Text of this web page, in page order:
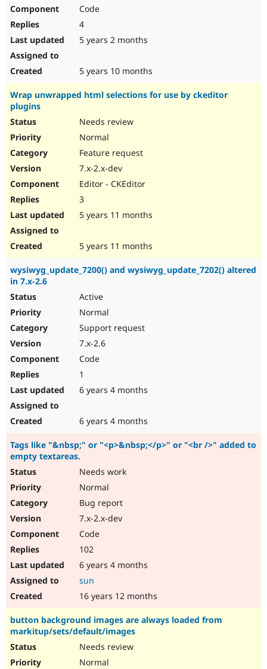
Code
4
5 years 2 months
5 years 10 months
Wrap unwrapped html selections for use by ckeditor
plugins
Needs review
Normal
Feature request
7.x-2.x-dev
Editor - CKEditor
3
5 years 11 months
5 years 11 months
wysiwyg_update_7200() and wysiwyg_update_7202() altered
in 7.x-2.6
Active
Normal
Support request
7.x-2.6
Code
1
6 years 4 months
6 years 4 months
Tags like "&nbsp;" or "<p>&nbsp;</p>" or "<br />" added to
empty textareas.
Needs work
Normal
Bug report
7.x-2.x-dev
Code
102
6 years 4 months
sun
16 years 12 months
button background images are always loaded from
markitup/sets/default/images
Needs review
Normal